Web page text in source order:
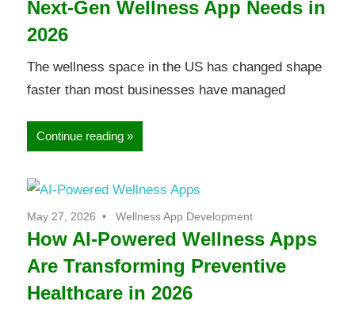
Next-Gen Wellness App Needs in
2026
The wellness space in the US has changed shape
faster than most businesses have managed
Continue reading
May 27, 2026 Wellness App Development
How AI-Powered Wellness Apps
Are Transforming Preventive
Healthcare in 2026